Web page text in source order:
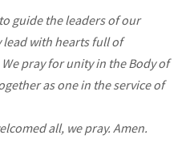
guide the leaders of our
lead with hearts full of
pray for unity in the Body of
as one in the service of
all, we pray. Amen.